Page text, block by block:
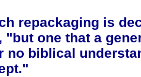
repackaging is
"but one that a
no biblical